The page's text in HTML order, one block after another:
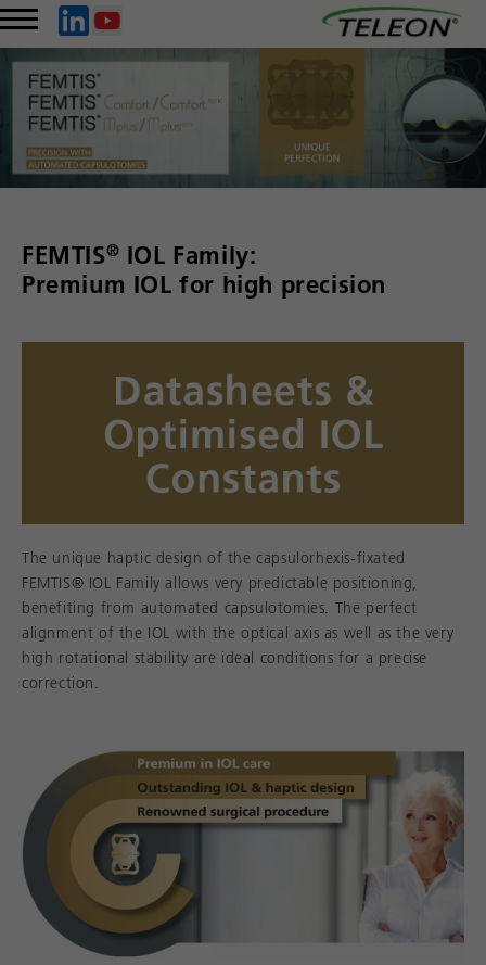
FEMTIS® IOL Family:
Premium IOL for high precision
The unique haptic design of the capsulorhexis-fixated
FEMTIS® IOL Family allows very predictable positioning,
benefiting from automated capsulotomies. The perfect
alignment of the IOL with the optical axis as well as the very
high rotational stability are ideal conditions for a precise
correction.